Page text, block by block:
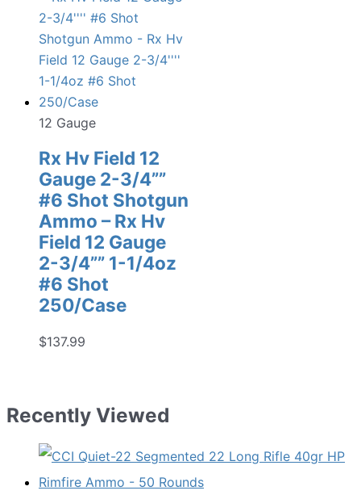
12 Gauge
Rx Hv Field 12
Gauge 2-3/4””
#6 Shot Shotgun
Ammo – Rx Hv
Field 12 Gauge
2-3/4”” 1-1/4oz
#6 Shot
250/Case
$137.99
Recently Viewed